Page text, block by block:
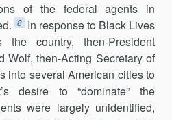
of the federal agents in
8 In response to Black Lives
the country, then-President
Wolf, then-Acting Secretary of
into several American cities to
desire to “dominate” the
were largely unidentified,